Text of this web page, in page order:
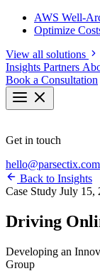
AWS Well-
Optimize
View all solutions
Insights Partners
Book a Consultation
Get in touch
hello@parsectix.com
Back to Insights
Case Study July 15,
Driving
Developing an
Group